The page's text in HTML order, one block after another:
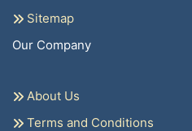
Sitemap
Our Company
About Us
Terms and Conditions